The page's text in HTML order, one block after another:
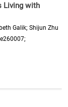
Living with
Galik; Shijun Zhu